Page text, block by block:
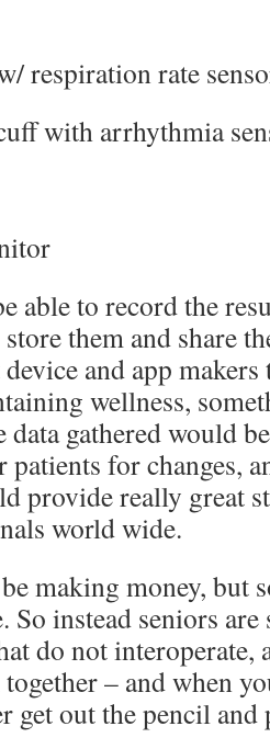
respiration rate
with arrhythmia
able to record the
them and share
and app
wellness,
gathered would
for changes,
provide really great
world wide.
making money, but
So instead seniors
do not interoperate,
– and when
get out the pencil and